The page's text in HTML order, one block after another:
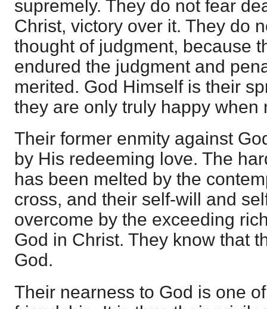
supremely. They do not fear
Christ, victory over it. They do
thought of judgment, because
endured the judgment and
merited. God Himself is their
they are only truly happy when
Their former enmity against
by His redeeming love. The
has been melted by the
cross, and their self-will and
overcome by the exceeding
God in Christ. They know that
God.
Their nearness to God is one